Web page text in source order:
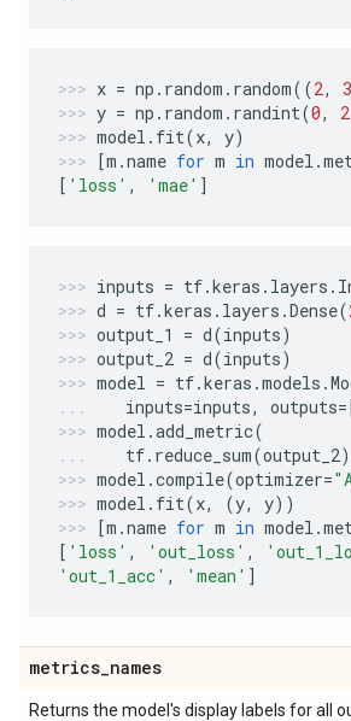
x = np . random . random((2, 3
y = np . random . randint(0, 2
model . fit(x, y)
[m .name for m in model .
[ 'loss' , 'mae' ]
inputs = tf.keras . layers .
d = tf.keras . layers .Dense(
output_1
= d(inputs)
output_2 = d(inputs)
model = tf.keras .models .
inputs=inputs, outputs=
model .add_metric(
tf. reduce_sum(output_2
model .compile(optimizer=
model . fit(x, (y, y))
[m .name for m in model .
[ 'loss' , 'out_loss' ,
'out_1_acc' , 'mean' ]
metrics_names
Returns the model's display labels for all